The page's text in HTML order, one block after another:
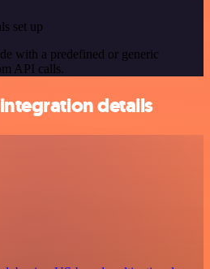
set up
with a predefined or generic
API calls.
details